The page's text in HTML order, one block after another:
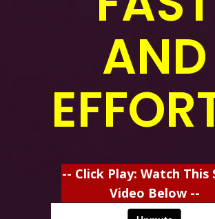
AND
-- Click Play: Watch This
Video Below --